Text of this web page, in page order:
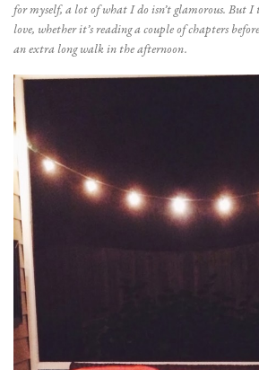
for myself, a lot of what I do isn’t glamorous. But
love, whether it’s reading a couple of chapters
an extra long walk in the afternoon.